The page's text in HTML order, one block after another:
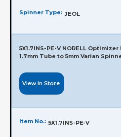
Spinner Type: JEOL
5X1.7INS-PE-V NORELL
1.7mm Tube to 5mm Varian
View In Store
Item No.: 5X1.7INS-PE-V